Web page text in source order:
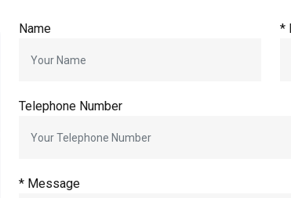
Name *
Telephone Number
* Message